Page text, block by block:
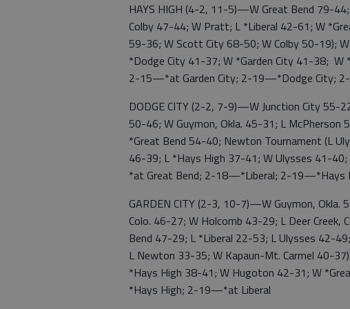
HAYS HIGH (4-2, 11-5)—W Great Bend 79-
Colby 47-44; W Pratt; L *Liberal 42-61; W
59-36; W Scott City 68-50; W Colby 50-19);
*Dodge City 41-37; W *Garden City 41-38;
2-15—*at Garden City; 2-19—*Dodge City;
DODGE CITY (2-2, 7-9)—W Junction City
50-46; W Guymon, Okla. 45-31; L
*Great Bend 54-40; Newton Tournament (L
46-39; L *Hays High 37-41; W Ulysses 41-
*at Great Bend; 2-18—*Liberal; 2-19—*Hays
GARDEN CITY (2-3, 10-7)—W Guymon, Okla.
Colo. 46-27; W Holcomb 43-29; L Deer
Bend 47-29; L *Liberal 22-53; L Ulysses 42-
L Newton 33-35; W Kapaun-Mt. Carmel 40-
*Hays High 38-41; W Hugoton 42-31; W
*Hays High; 2-19—*at Liberal